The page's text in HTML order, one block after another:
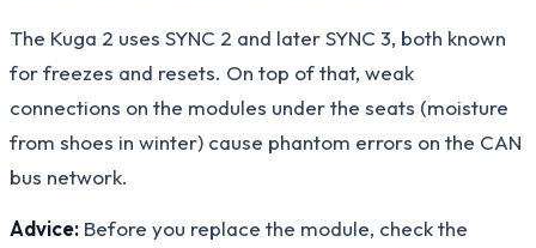
The Kuga 2 uses SYNC 2 and later SYNC 3, both known
for freezes and resets. On top of that, weak
connections on the modules under the seats (moisture
from shoes in winter) cause phantom errors on the CAN
bus network.
Advice: Before you replace the module, check the